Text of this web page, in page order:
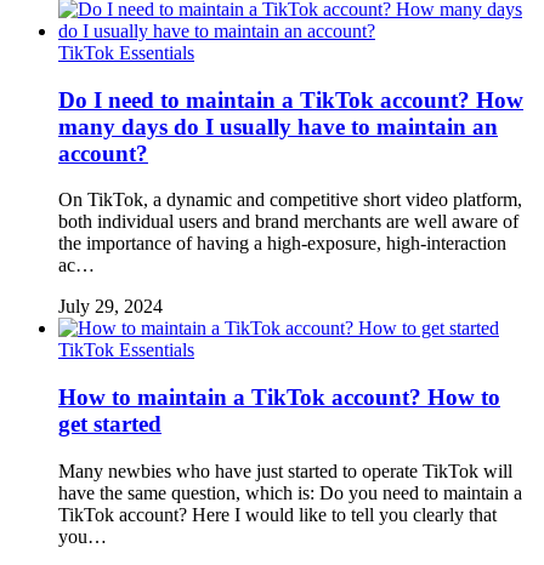
TikTok Essentials
Do I need to maintain a TikTok account? How
many days do I usually have to maintain an
account?
On TikTok, a dynamic and competitive short video platform,
both individual users and brand merchants are well aware of
the importance of having a high-exposure, high-interaction
ac…
July 29, 2024
TikTok Essentials
How to maintain a TikTok account? How to
get started
Many newbies who have just started to operate TikTok will
have the same question, which is: Do you need to maintain a
TikTok account? Here I would like to tell you clearly that
you…